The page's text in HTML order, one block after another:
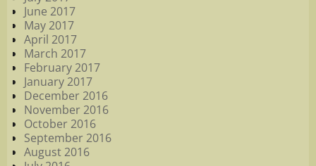
June 2017
May 2017
April 2017
March 2017
February 2017
January 2017
December 2016
November 2016
October 2016
September 2016
August 2016